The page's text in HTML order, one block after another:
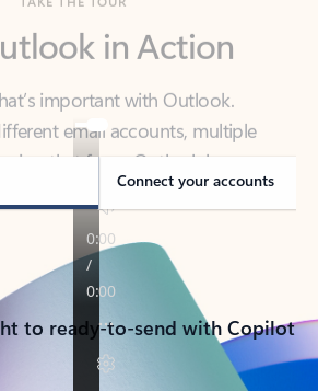
important with Outlook.
email accounts, multiple
that form, Outlook has you
for work, or on-the-go.
Connect your accounts
to ready-to-send with Copilot